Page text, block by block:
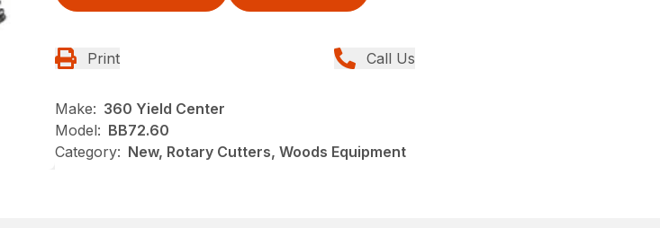
Print Call Us
Make: 360 Yield Center
Model: BB72.60
Category: New, Rotary Cutters, Woods Equipment